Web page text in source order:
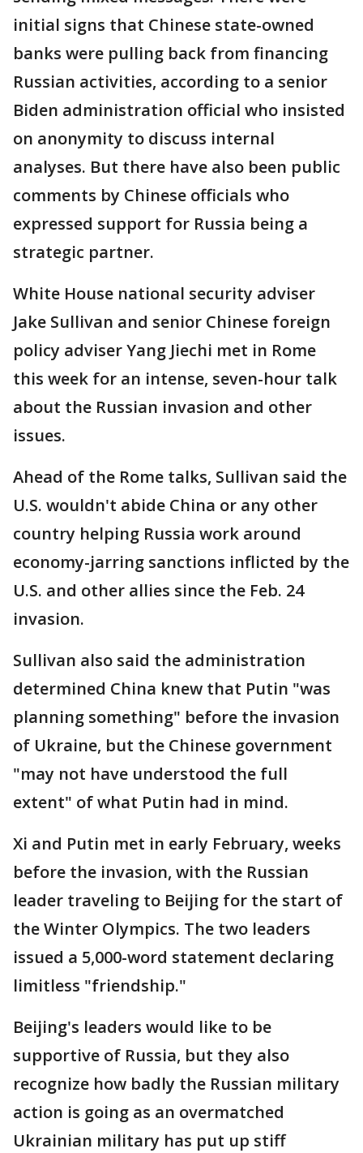
initial signs that Chinese state-owned
banks were pulling back from financing
Russian activities, according to a senior
Biden administration official who insisted
on anonymity to discuss internal
analyses. But there have also been public
comments by Chinese officials who
expressed support for Russia being a
strategic partner.
White House national security adviser
Jake Sullivan and senior Chinese foreign
policy adviser Yang Jiechi met in Rome
this week for an intense, seven-hour talk
about the Russian invasion and other
issues.
Ahead of the Rome talks, Sullivan said the
U.S. wouldn't abide China or any other
country helping Russia work around
economy-jarring sanctions inflicted by the
U.S. and other allies since the Feb. 24
invasion.
Sullivan also said the administration
determined China knew that Putin "was
planning something" before the invasion
of Ukraine, but the Chinese government
"may not have understood the full
extent" of what Putin had in mind.
Xi and Putin met in early February, weeks
before the invasion, with the Russian
leader traveling to Beijing for the start of
the Winter Olympics. The two leaders
issued a 5,000-word statement declaring
limitless "friendship."
Beijing's leaders would like to be
supportive of Russia, but they also
recognize how badly the Russian military
action is going as an overmatched
Ukrainian military has put up stiff